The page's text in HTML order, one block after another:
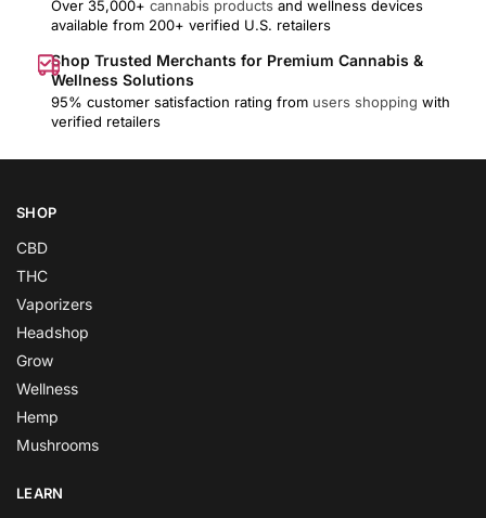
Over 35,000+ cannabis products and wellness devices
available from 200+ verified U.S. retailers
Shop Trusted Merchants for Premium Cannabis &
Wellness Solutions
95% customer satisfaction rating from users shopping with
verified retailers
SHOP
CBD
THC
Vaporizers
Headshop
Grow
Wellness
Hemp
Mushrooms
LEARN